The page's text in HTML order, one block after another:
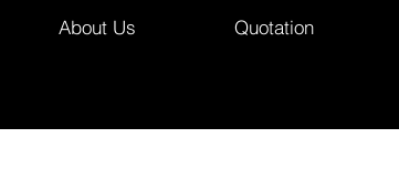
About Us Quotation